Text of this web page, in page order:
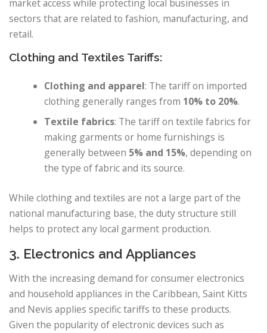
market access while protecting local businesses in
sectors that are related to fashion, manufacturing, and
retail.
Clothing and Textiles Tariffs:
Clothing and apparel: The tariff on imported
clothing generally ranges from 10% to 20%.
Textile fabrics: The tariff on textile fabrics for
making garments or home furnishings is
generally between 5% and 15%, depending on
the type of fabric and its source.
While clothing and textiles are not a large part of the
national manufacturing base, the duty structure still
helps to protect any local garment production.
3. Electronics and Appliances
With the increasing demand for consumer electronics
and household appliances in the Caribbean, Saint Kitts
and Nevis applies specific tariffs to these products.
Given the popularity of electronic devices such as